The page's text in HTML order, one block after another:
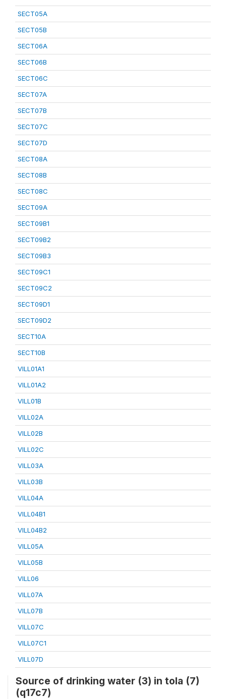
SECT05A
SECT05B
SECT06A
SECT06B
SECT06C
SECT07A
SECT07B
SECT07C
SECT07D
SECT08A
SECT08B
SECT08C
SECT09A
SECT09B1
SECT09B2
SECT09B3
SECT09C1
SECT09C2
SECT09D1
SECT09D2
SECT10A
SECT10B
VILL01A1
VILL01A2
VILL01B
VILL02A
VILL02B
VILL02C
VILL03A
VILL03B
VILL04A
VILL04B1
VILL04B2
VILL05A
VILL05B
VILL06
VILL07A
VILL07B
VILL07C
VILL07C1
VILL07D
Source of drinking water (3) in tola (7)
(q17c7)